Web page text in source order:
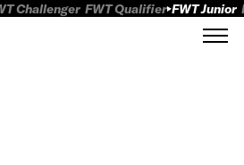
Challenger FWT Qualifier FWT Junior